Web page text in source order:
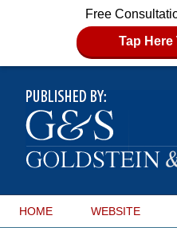
Free
Tap Here
HOME WEBSITE